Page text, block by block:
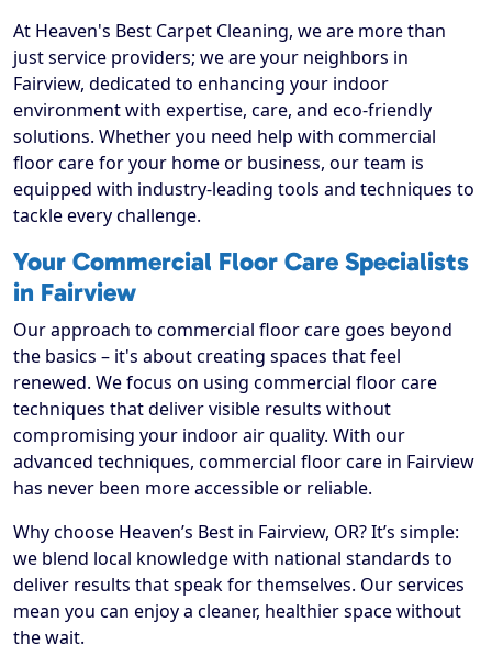
At Heaven's Best Carpet Cleaning, we are more than
just service providers; we are your neighbors in
Fairview, dedicated to enhancing your indoor
environment with expertise, care, and eco-friendly
solutions. Whether you need help with commercial
floor care for your home or business, our team is
equipped with industry-leading tools and techniques to
tackle every challenge.
Your Commercial Floor Care Specialists
in Fairview
Our approach to commercial floor care goes beyond
the basics – it's about creating spaces that feel
renewed. We focus on using commercial floor care
techniques that deliver visible results without
compromising your indoor air quality. With our
advanced techniques, commercial floor care in Fairview
has never been more accessible or reliable.
Why choose Heaven’s Best in Fairview, OR? It’s simple:
we blend local knowledge with national standards to
deliver results that speak for themselves. Our services
mean you can enjoy a cleaner, healthier space without
the wait.